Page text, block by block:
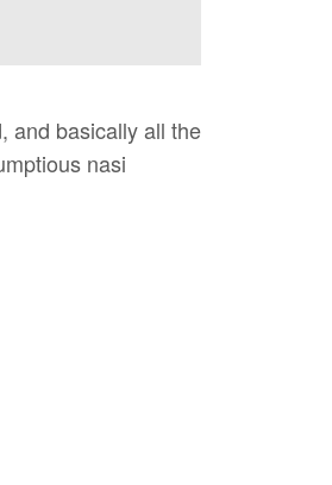
and basically all the
nasi